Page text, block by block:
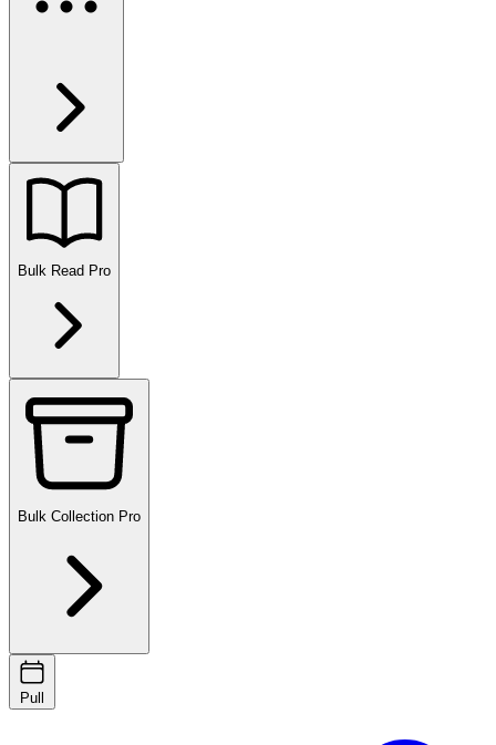
Bulk Read Pro
Bulk Collection Pro
Pull